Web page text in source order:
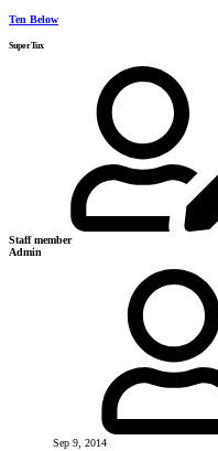
Ten Below
SuperTux
Staff member
Admin
Sep 9, 2014